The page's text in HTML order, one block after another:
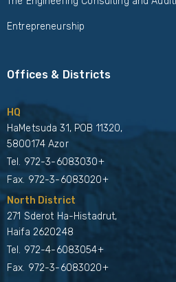
Entrepreneurship
Offices & Districts
HQ
HaMetsuda 31, POB 11320,
5800174 Azor
Tel. 972-3-6083030+
Fax. 972-3-6083020+
North District
271 Sderot Ha-Histadrut,
Haifa 2620248
Tel. 972-4-6083054+
Fax. 972-3-6083020+